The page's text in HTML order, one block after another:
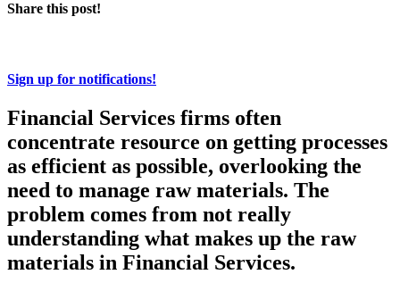
Share this post!
Sign up for notifications!
Financial Services firms often
concentrate resource on getting processes
as efficient as possible, overlooking the
need to manage raw materials. The
problem comes from not really
understanding what makes up the raw
materials in Financial Services.